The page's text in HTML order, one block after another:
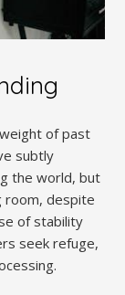
of past
subtly
the world, but
room, despite
of stability
seek refuge,